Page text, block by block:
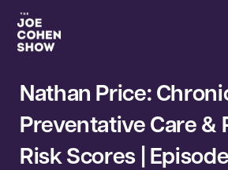
Nathan Price:
Preventative Care &
Risk Scores |